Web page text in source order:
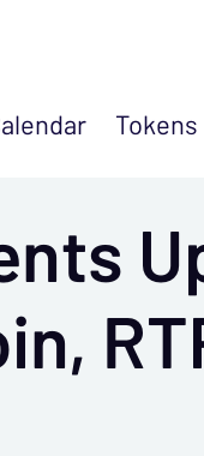
Tokens